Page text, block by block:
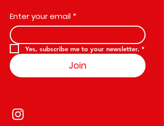
Enter your email *
Yes, subscribe me to your newsletter. *
Join